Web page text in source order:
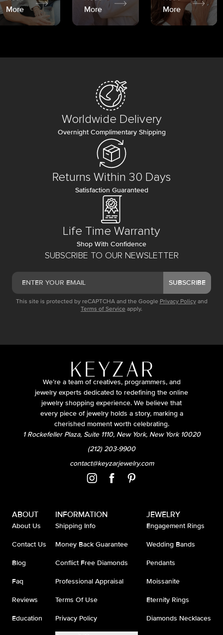
More
More
More
SUBSCRIBE TO OUR NEWSLETTER
SUBSCRIBE
This site is protected by reCAPTCHA and the Google Privacy Policy and
Terms of Service apply.
Worldwide Delivery
Overnight Complimentary Shipping
Returns Within 30 Days
Satisfaction Guaranteed
Life Time Warranty
Shop With Confidence
We’re a team of creatives, programmers, and
jewelry experts dedicated to redefining the online
jewelry shopping experience. We believe that
every piece of jewelry holds a story, marking a
cherished moment worth celebrating.
1 Rockefeller Plaza, Suite 1110, New York, New York 10020
(212) 203-9900
contact@keyzarjewelry.com
ABOUT
About Us
Contact Us
Blog
Faq
Reviews
Education
INFORMATION
Shipping Info
Money Back Guarantee
Conflict Free Diamonds
Professional Appraisal
Terms Of Use
Privacy Policy
JEWELRY
Engagement Rings
Wedding Bands
Pendants
Moissanite
Eternity Rings
Diamonds Necklaces